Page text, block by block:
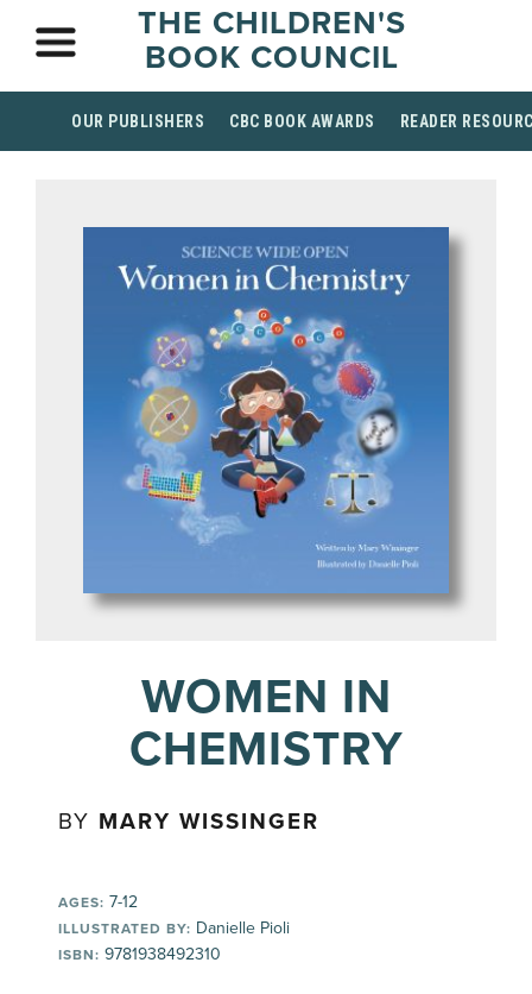
THE CHILDREN'S
BOOK COUNCIL
OUR PUBLISHERS CBC BOOK AWARDS READER
WOMEN IN
CHEMISTRY
BY MARY WISSINGER
AGES: 7-12
ILLUSTRATED BY: Danielle Pioli
ISBN: 9781938492310